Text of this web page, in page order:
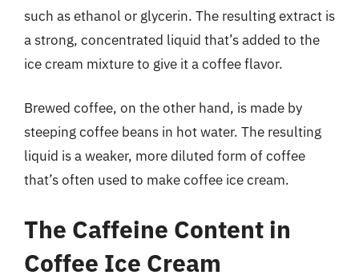
such as ethanol or glycerin. The resulting extract is
a strong, concentrated liquid that’s added to the
ice cream mixture to give it a coffee flavor.
Brewed coffee, on the other hand, is made by
steeping coffee beans in hot water. The resulting
liquid is a weaker, more diluted form of coffee
that’s often used to make coffee ice cream.
The Caffeine Content in
Coffee Ice Cream